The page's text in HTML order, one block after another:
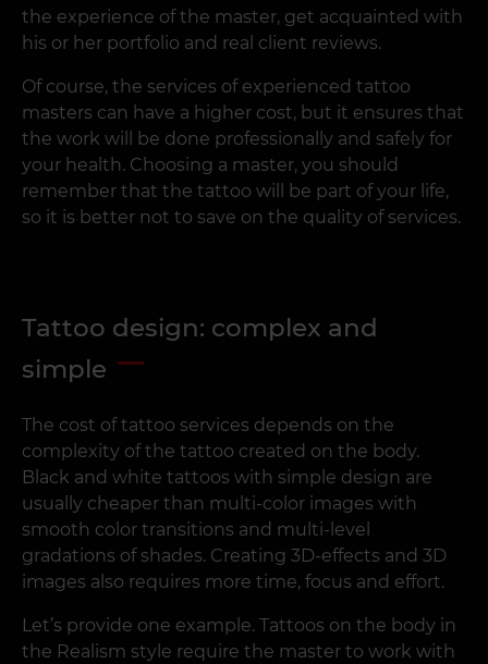
the experience of the master, get acquainted with
his or her portfolio and real client reviews.
Of course, the services of experienced tattoo
masters can have a higher cost, but it ensures that
the work will be done professionally and safely for
your health. Choosing a master, you should
remember that the tattoo will be part of your life,
so it is better not to save on the quality of services.
Tattoo design: complex and
simple
The cost of tattoo services depends on the
complexity of the tattoo created on the body.
Black and white tattoos with simple design are
usually cheaper than multi-color images with
smooth color transitions and multi-level
gradations of shades. Creating 3D-effects and 3D
images also requires more time, focus and effort.
Let’s provide one example. Tattoos on the body in
the Realism style require the master to work with